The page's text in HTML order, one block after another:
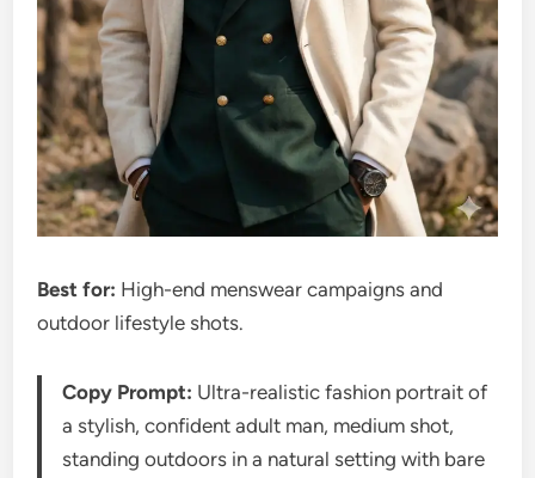
Best for: High-end menswear campaigns and
outdoor lifestyle shots.
Copy Prompt: Ultra-realistic fashion portrait of
a stylish, confident adult man, medium shot,
standing outdoors in a natural setting with bare